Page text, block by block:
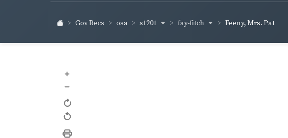
Gov Recs osa s1201 fay-fitch Feeny, Mrs. Pat
+
–